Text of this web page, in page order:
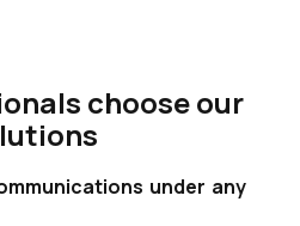
choose our
under any